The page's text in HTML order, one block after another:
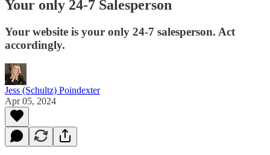
Your only 24-7 Salesperson
Your website is your only 24-7 salesperson. Act
accordingly.
Jess (Schultz) Poindexter
Apr 05, 2024